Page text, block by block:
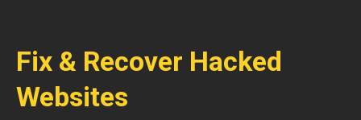
Fix & Recover Hacked
Websites